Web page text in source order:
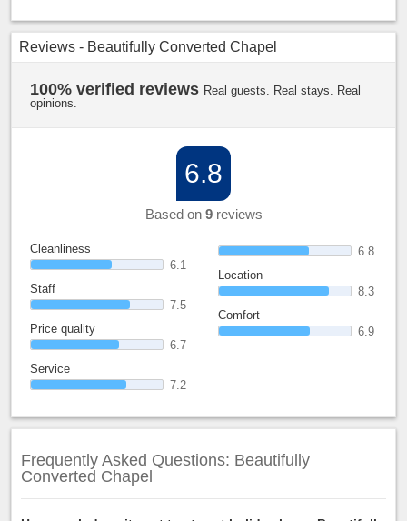
Reviews - Beautifully Converted Chapel
100% verified reviews Real guests. Real stays. Real
opinions.
6.8
Based on 9reviews
Cleanliness
6.1
Staff
7.5
Price quality
6.7
Service
7.2
6.8
Location
8.3
Comfort
6.9
Frequently Asked Questions: Beautifully
Converted Chapel